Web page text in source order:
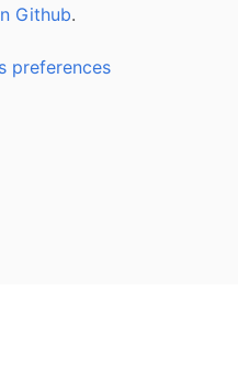
Github.
preferences